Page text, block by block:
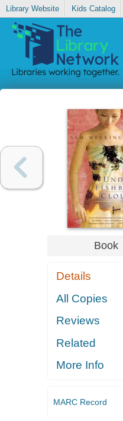
Library Website Kids Catalog
Book
Details
All Copies
Reviews
Related
More Info
MARC Record